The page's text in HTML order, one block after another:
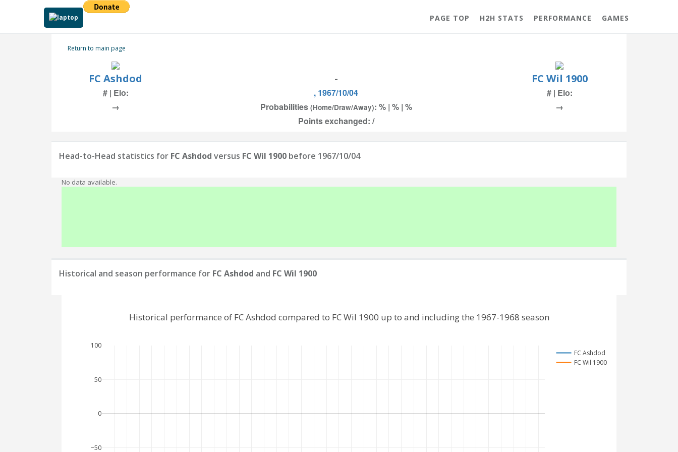
PAGE TOP H2H STATS PERFORMANCE GAMES
Return to main page
FC Ashdod - FC Wil 1900
# | Elo: , 1967/10/04
# | Elo:
→
Probabilities (Home/Draw/Away): % | % | %
→
Points exchanged: /
Head-to-Head statistics for FC Ashdod versus FC Wil 1900 before 1967/10/04
No data available.
Historical and season performance for FC Ashdod and FC Wil 1900
−50
0
50
100
FC Ashdod
FC Wil 1900
Historical performance of FC Ashdod compared to FC Wil 1900 up to and including the 1967-1968 season